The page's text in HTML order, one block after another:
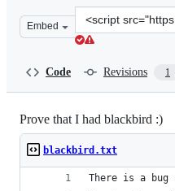
Embed
Clone
this
Code Revisions 1
Prove that I had blackbird :)
blackbird.txt
There is a bug